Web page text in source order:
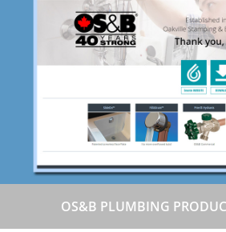
OS&B PLUMBING